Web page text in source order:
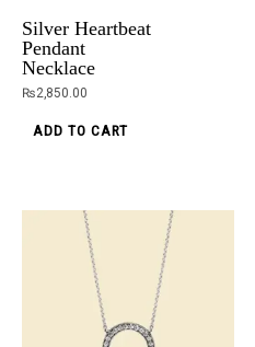
Silver Heartbeat
Pendant
Necklace
₨2,850.00
ADD TO CART